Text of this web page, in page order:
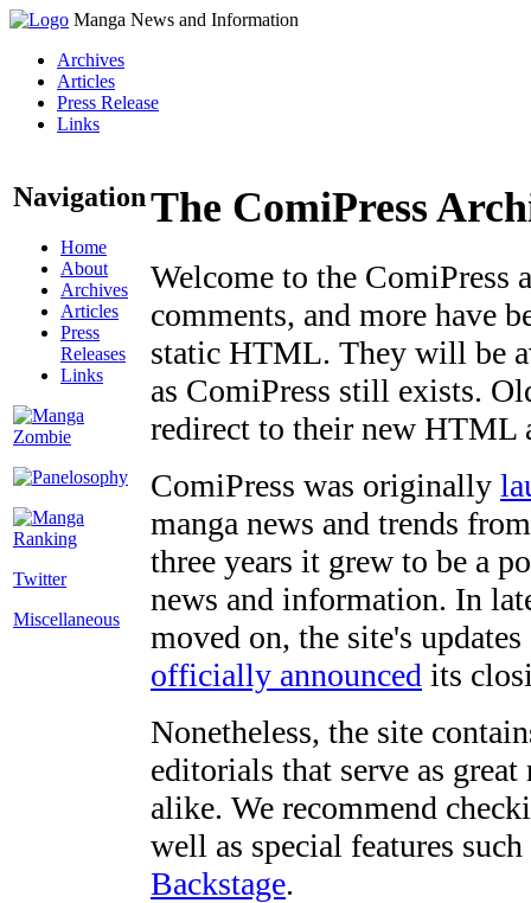
Manga News and Information
Archives
Articles
Press Release
Links
Navigation
Home
About
Archives
Articles
Press
Releases
Links
Twitter
Miscellaneous
The ComiPress
Welcome to the ComiPress
comments, and more have
static HTML. They will be
as ComiPress still exists.
redirect to their new HTML
ComiPress was originally
manga news and trends
three years it grew to be a
news and information. In
moved on, the site's
officially announced its
Nonetheless, the site
editorials that serve as
alike. We recommend
well as special features
Backstage.